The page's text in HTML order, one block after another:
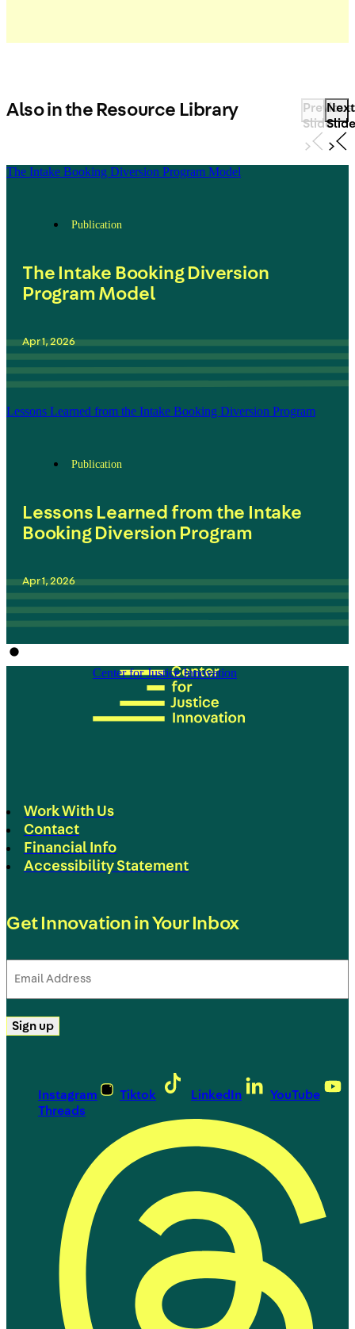
Also in the Resource Library
Previous
Slide
Next
Slide
The Intake Booking Diversion Program Model
Publication
The Intake Booking Diversion
Program Model
Apr 1, 2026
Lessons Learned from the Intake Booking Diversion Program
Publication
Lessons Learned from the Intake
Booking Diversion Program
Apr 1, 2026
Center for Justice Innovation
Work With Us
Contact
Financial Info
Accessibility Statement
Get Innovation in Your Inbox
Address
Sign up
Instagram Tiktok LinkedIn
YouTube
Threads